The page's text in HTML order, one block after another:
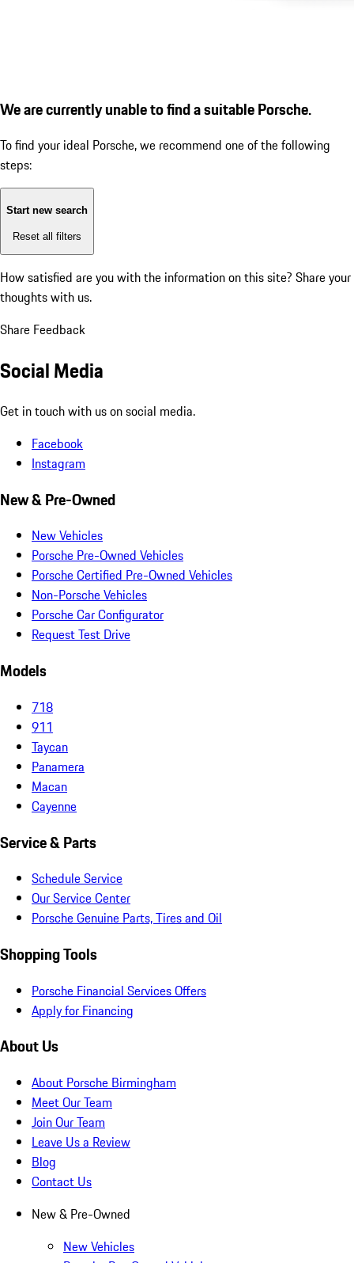
We are currently unable to find a suitable Porsche.
To find your ideal Porsche, we recommend one of the following
steps:
Start new search
Reset all filters
How satisfied are you with the information on this site? Share your
thoughts with us.
Share Feedback
Social Media
Get in touch with us on social media.
Facebook
Instagram
New & Pre-Owned
New Vehicles
Porsche Pre-Owned Vehicles
Porsche Certified Pre-Owned Vehicles
Non-Porsche Vehicles
Porsche Car Configurator
Request Test Drive
Models
718
911
Taycan
Panamera
Macan
Cayenne
Service & Parts
Schedule Service
Our Service Center
Porsche Genuine Parts, Tires and Oil
Shopping Tools
Porsche Financial Services Offers
Apply for Financing
About Us
About Porsche Birmingham
Meet Our Team
Join Our Team
Leave Us a Review
Blog
Contact Us
New & Pre-Owned
New Vehicles